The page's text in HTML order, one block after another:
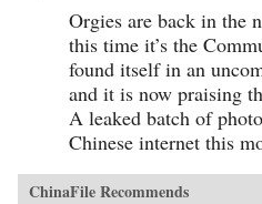
Orgies are back in the
this time it’s the
found itself in an
and it is now praising
A leaked batch of
Chinese internet this
ChinaFile Recommends